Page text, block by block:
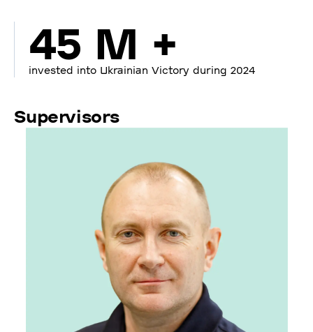
45 M +
invested into Ukrainian Victory during 2024
Supervisors